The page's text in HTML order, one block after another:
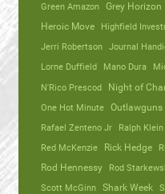
Green Amazon Grey Horizon
Heroic Move
Highfield
Jerri Robertson Journal
Lorne Duffield
Mano Dura
N'Rico Prescod
Night of
One Hot Minute Outlawguns
Rafael Zenteno Jr
Ralph
Red McKenzie
Rick Hedge
Rod Hennessy
Rod
Scott McGinn Shark Week